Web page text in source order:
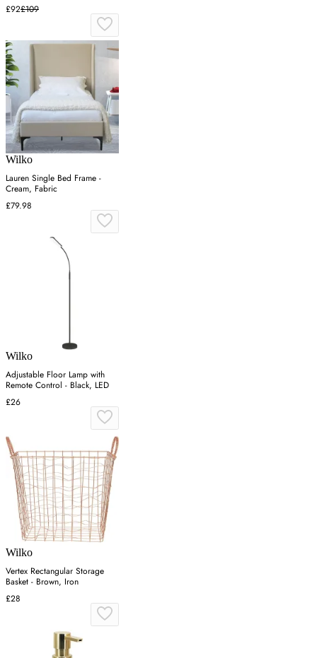
£92£109
Wilko
Lauren Single Bed Frame -
Cream, Fabric
£79.98
Wilko
Adjustable Floor Lamp with
Remote Control - Black, LED
£26
Wilko
Vertex Rectangular Storage
Basket - Brown, Iron
£28